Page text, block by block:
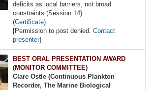
deficits as local barriers, not broad
constraints (Session 14)
(Certificate)
[Permission to post denied. Contact
presenter]
BEST ORAL PRESENTATION AWARD
(MONITOR COMMITTEE)
Clare Ostle (Continuous Plankton
Recorder, The Marine Biological